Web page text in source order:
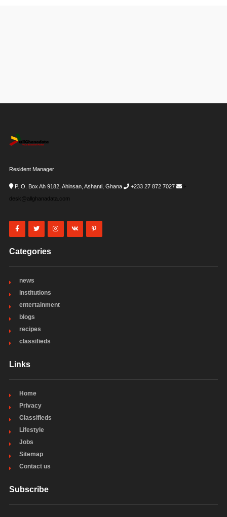
Resident Manager
P. O. Box Ah 9182, Ahinsan, Ashanti, Ghana +233 27 872 7027
i-
desk@allghanadata.com
Categories
news
institutions
entertainment
blogs
recipes
classifieds
Links
Home
Privacy
Classifieds
Lifestyle
Jobs
Sitemap
Contact us
Subscribe